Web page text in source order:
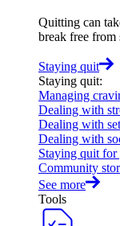
Quitting can
break free
Staying quit
Staying quit:
Managing
Dealing with
Dealing with
Dealing with
Staying quit for
Community
See more
Tools